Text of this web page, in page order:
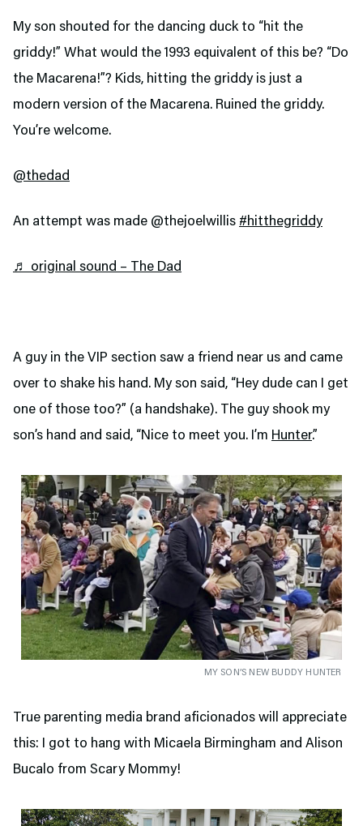
My son shouted for the dancing duck to “hit the
griddy!” What would the 1993 equivalent of this be? “Do
the Macarena!”? Kids, hitting the griddy is just a
modern version of the Macarena. Ruined the griddy.
You’re welcome.
@thedad
An attempt was made @thejoelwillis #hitthegriddy
♬ original sound – The Dad
A guy in the VIP section saw a friend near us and came
over to shake his hand. My son said, “Hey dude can I get
one of those too?” (a handshake). The guy shook my
son’s hand and said, “Nice to meet you. I’m Hunter.”
MY SON’S NEW BUDDY HUNTER
True parenting media brand aficionados will appreciate
this: I got to hang with Micaela Birmingham and Alison
Bucalo from Scary Mommy!